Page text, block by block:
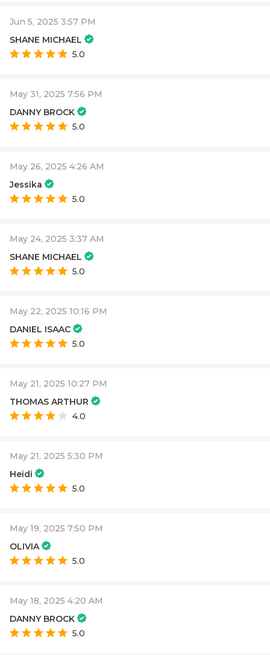
Jun 5, 2025 3:57 PM
SHANE MICHAEL
5.0
May 31, 2025 7:56 PM
DANNY BROCK
5.0
May 26, 2025 4:26 AM
Jessika
5.0
May 24, 2025 3:37 AM
SHANE MICHAEL
5.0
May 22, 2025 10:16 PM
DANIEL ISAAC
5.0
May 21, 2025 10:27 PM
THOMAS ARTHUR
4.0
May 21, 2025 5:30 PM
Heidi
5.0
May 19, 2025 7:50 PM
OLIVIA
5.0
May 18, 2025 4:20 AM
DANNY BROCK
5.0